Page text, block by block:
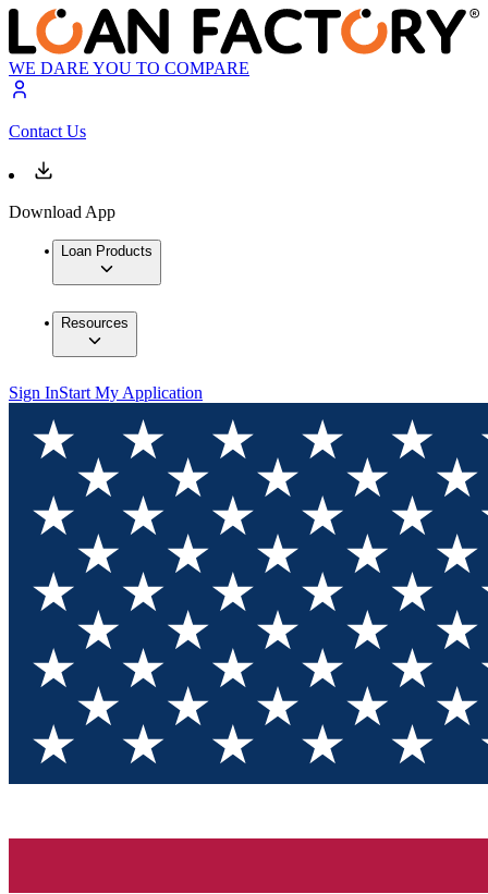
WE DARE YOU TO COMPARE
Contact Us
Download App
Loan Products
Resources
Sign InStart My Application